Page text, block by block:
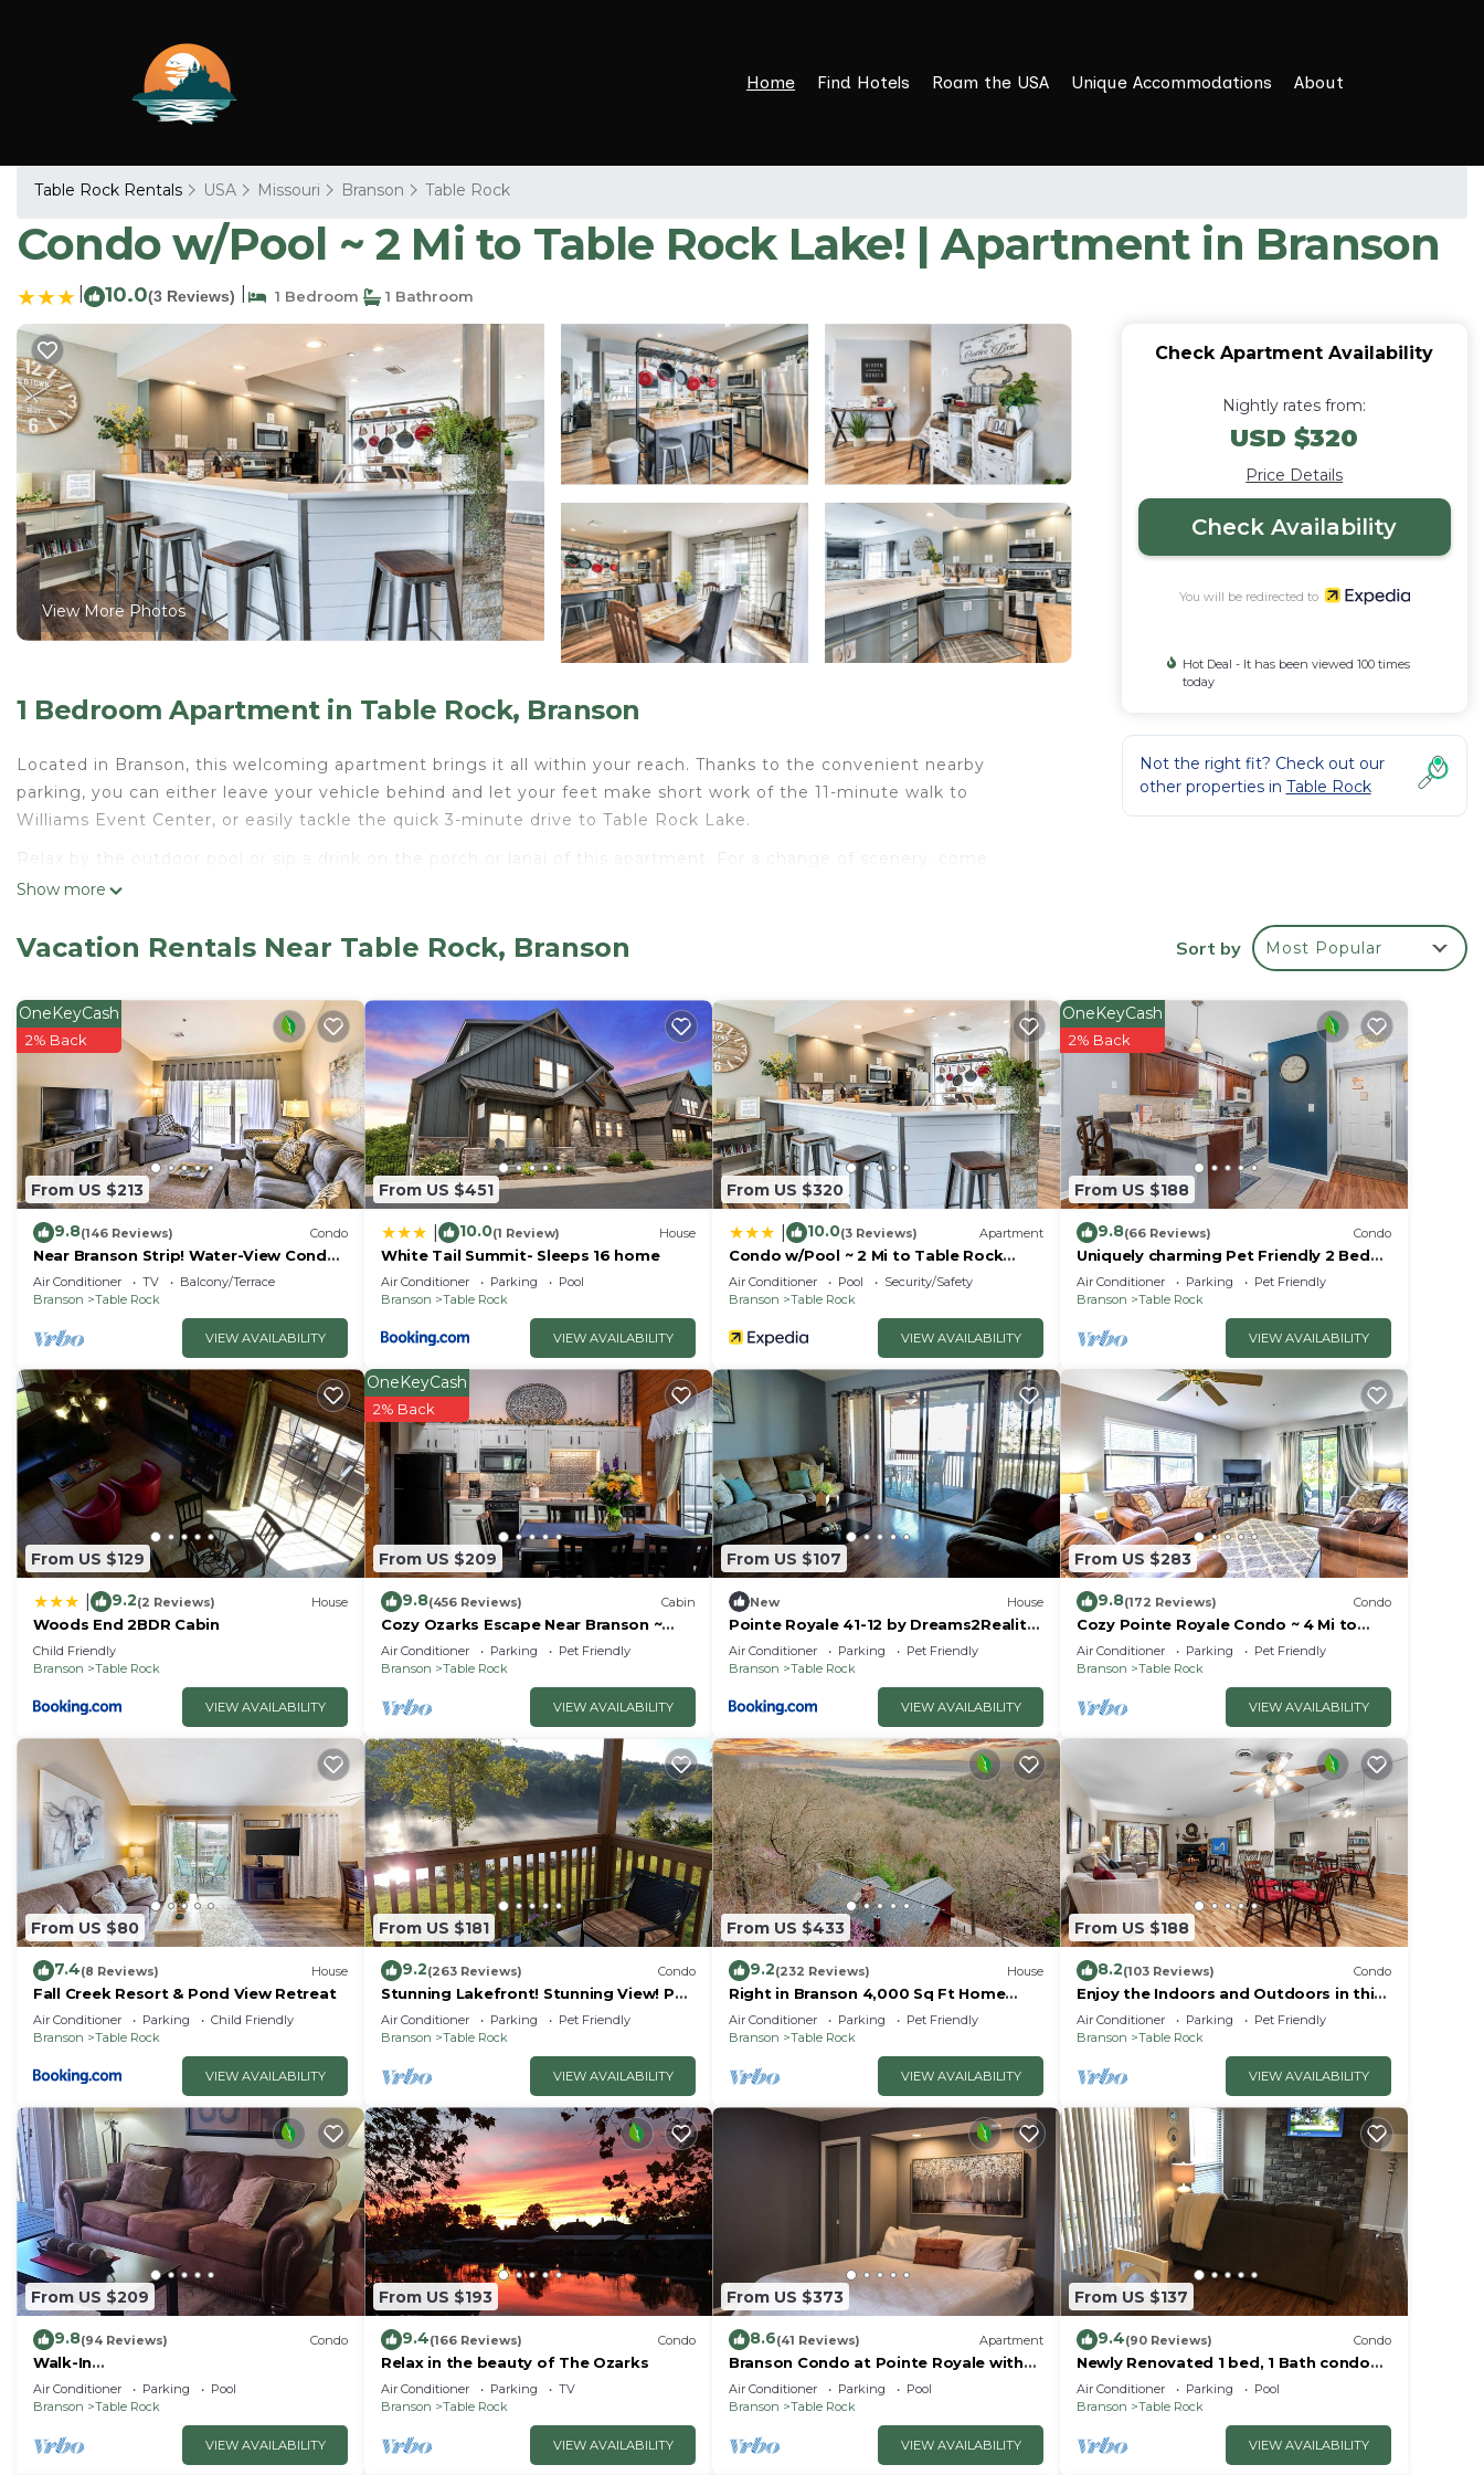
Home Find Hotels Roam the USA Unique Accommodations About
Table Rock Rentals USA Missouri Branson Table Rock
Condo w/Pool ~ 2 Mi to Table Rock Lake! | Apartment in Branson
10.0(3 Reviews) 1 Bedroom 1 Bathroom
View More Photos
1 Bedroom Apartment in Table Rock, Branson
Located in Branson, this welcoming apartment brings it all within your reach. Thanks to the convenient nearby
parking, you can either leave your vehicle behind and let your feet make short work of the 11-minute walk to
Williams Event Center, or easily tackle the quick 3-minute drive to Table Rock Lake.
Relax by the outdoor pool or sip a drink on the porch or lanai of this apartment. For a change of scenery, come
inside and enjoy the free WiFi.
kitchen, complete with an oven, a stovetop, and a dishwasher, as well as a microwave and paper towels. And you
Show more
Check Apartment Availability
Nightly rates from:
USD $320
Price Details
Check Availability
You will be redirected to
Hot Deal - It has been viewed 100 times
today
Not the right fit? Check out our
other properties in Table Rock
Vacation Rentals Near Table Rock, Branson Sort by Most Popular
From US $213
OneKeyCash
2% Back
9.8(146 Reviews) Condo
Near Branson Strip! Water-View Condo
w/Balcony
Air Conditioner TV
Balcony/Terrace
Branson
Table Rock
VIEW AVAILABILITY
From US $451
10.0(1 Review) House
White Tail Summit- Sleeps 16 home
Air Conditioner Parking
Pool
Branson
Table Rock
VIEW AVAILABILITY
From US $320
10.0(3 Reviews) Apartment
Condo w/Pool ~ 2 Mi to Table Rock
Lake!
Air Conditioner Pool
Security/Safety
Branson
Table Rock
VIEW AVAILABILITY
From US $188
OneKeyCash
2% Back
9.8(66 Reviews) Condo
Uniquely charming Pet Friendly 2 Bed
condo near the strip at Pointe Royale!
Air Conditioner Parking
Pet Friendly
Branson
Table Rock
VIEW AVAILABILITY
From US $129
9.2(2 Reviews) House
Woods End 2BDR Cabin
Child Friendly
Branson
Table Rock
VIEW AVAILABILITY
From US $209
OneKeyCash
2% Back
9.8(456 Reviews) Cabin
Cozy Ozarks Escape Near Branson ~
Perfect for Couples & Families
Air Conditioner Parking
Pet Friendly
Branson
Table Rock
VIEW AVAILABILITY
From US $107
New House
Pointe Royale 41-12 by Dreams2Reality
Vacations-Includes FREE Attraction
Tickets Daily!
Air Conditioner Parking
Pet Friendly
Branson
Table Rock
VIEW AVAILABILITY
From US $283
9.8(172 Reviews) Condo
Cozy Pointe Royale Condo ~ 4 Mi to
Table Rock Lake
Air Conditioner Parking
Pet Friendly
Branson
Table Rock
VIEW AVAILABILITY
From US $80
7.4(8 Reviews) House
Fall Creek Resort & Pond View Retreat
Air Conditioner Parking
Child Friendly
Branson
Table Rock
VIEW AVAILABILITY
From US $181
9.2(263 Reviews) Condo
Stunning Lakefront! Stunning View! Pet
Friendly! Superior furnishings, NO fees!
Air Conditioner Parking
Pet Friendly
Branson
Table Rock
VIEW AVAILABILITY
From US $433
9.2(232 Reviews) House
Right in Branson 4,000 Sq Ft Home
with Lake View & Hot Tub!
Air Conditioner Parking
Pet Friendly
Branson
Table Rock
VIEW AVAILABILITY
From US $188
8.2(103 Reviews) Condo
Enjoy the Indoors and Outdoors in this
Adorable Condo! This Oasis Allows Pets
Air Conditioner Parking
Pet Friendly
Branson
Table Rock
VIEW AVAILABILITY
From US $209
9.8(94 Reviews) Condo
Walk-In
Shower/Kings/CLEAN/Indoor&Outdoor
Pools/On Golf course 10th Fairway
Air Conditioner Parking
Pool
Branson
Table Rock
VIEW AVAILABILITY
From US $193
9.4(166 Reviews) Condo
Relax in the beauty of The Ozarks
Air Conditioner Parking
TV
Branson
Table Rock
VIEW AVAILABILITY
From US $373
8.6(41 Reviews) Apartment
Branson Condo at Pointe Royale with
Indoor Pool and Hot Tub on
Taneycomo Lake ne
Air Conditioner Parking
Pool
Branson
Table Rock
VIEW AVAILABILITY
From US $137
9.4(90 Reviews) Condo
Newly Renovated 1 bed, 1 Bath condo
at Pointe Royale
Air Conditioner Parking
Pool
Branson
Table Rock
VIEW AVAILABILITY